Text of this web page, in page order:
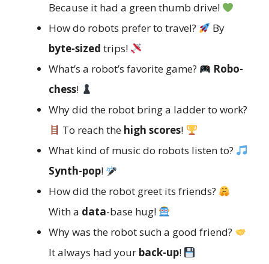
Because it had a green thumb drive!
How do robots prefer to travel?
By
byte-sized trips!
What’s a robot’s favorite game?
Robo-
chess!
Why did the robot bring a ladder to work?
To reach the high scores!
What kind of music do robots listen to?
Synth-pop!
How did the robot greet its friends?
With a data-base hug!
Why was the robot such a good friend?
It always had your back-up!